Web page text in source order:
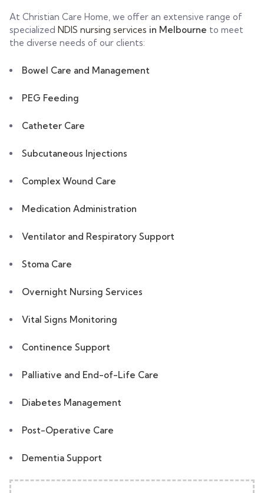
At Christian Care Home, we offer an extensive range of
specializedNDIS nursing services in Melbourne to meet
the diverse needs of our clients:
Bowel Care and Management
PEG Feeding
Catheter Care
Subcutaneous Injections
Complex Wound Care
Medication Administration
Ventilator and Respiratory Support
Stoma Care
Overnight Nursing Services
Vital Signs Monitoring
Continence Support
Palliative and End-of-Life Care
Diabetes Management
Post-Operative Care
Dementia Support